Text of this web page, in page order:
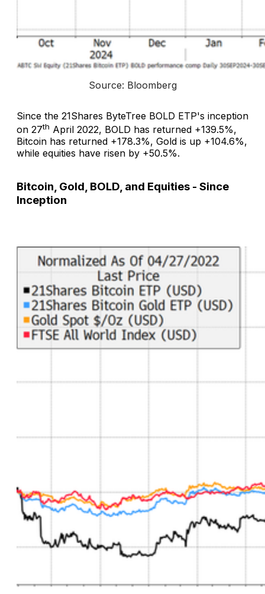
Source: Bloomberg
Since the 21Shares ByteTree BOLD ETP's inception
on 27th April 2022, BOLD has returned +139.5%,
Bitcoin has returned +178.3%, Gold is up +104.6%,
while equities have risen by +50.5%.
Bitcoin, Gold, BOLD, and Equities - Since
Inception